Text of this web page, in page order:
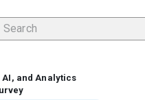
AI, and Analytics